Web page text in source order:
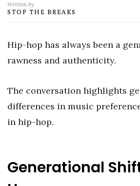
Written by
STOP THE BREAKS
Hip-hop has always been a
rawness and authenticity.
The conversation highlights
differences in music
in hip-hop.
Generational